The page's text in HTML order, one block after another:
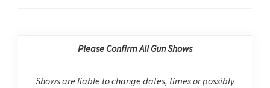
Please Confirm All Gun Shows
Shows are liable to change dates, times or possibly